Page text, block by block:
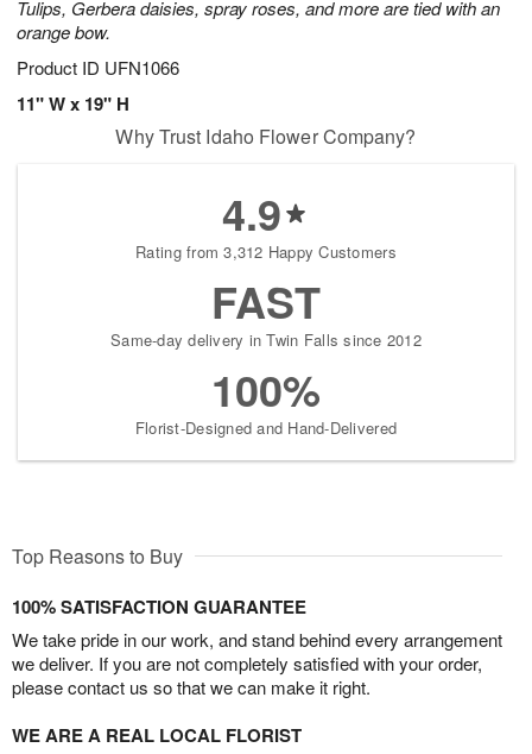
Tulips, Gerbera daisies, spray roses, and more are tied with an
orange bow.
Product ID UFN1066
11" W x 19" H
Why Trust Idaho Flower Company?
4.9
Rating from 3,312 Happy Customers
FAST
Same-day delivery in Twin Falls since 2012
100%
Florist-Designed and Hand-Delivered
Top Reasons to Buy
100% SATISFACTION GUARANTEE
We take pride in our work, and stand behind every arrangement
we deliver. If you are not completely satisfied with your order,
please contact us so that we can make it right.
WE ARE A REAL LOCAL FLORIST